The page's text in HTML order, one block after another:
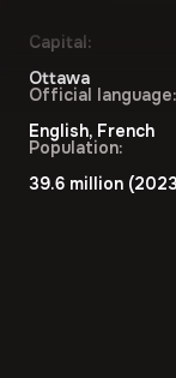
Capital:
Ottawa
Official language:
English, French
Population:
39.6 million